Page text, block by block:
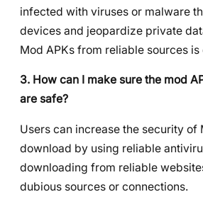
infected with viruses or malware
devices and jeopardize private
Mod APKs from reliable sources is
3. How can I make sure the mod
are safe?
Users can increase the security of
download by using reliable
downloading from reliable
dubious sources or connections.